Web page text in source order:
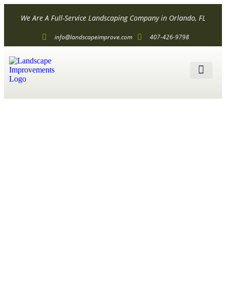
We Are A Full-Service Landscaping Company in Orlando, FL
info@landscapeimprove.com 407-426-9798